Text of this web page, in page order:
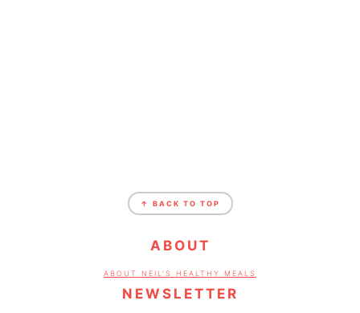
↑ BACK TO TOP
ABOUT
ABOUT NEIL'S HEALTHY MEALS
NEWSLETTER